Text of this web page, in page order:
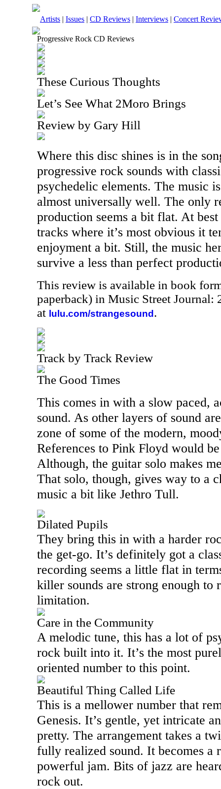
Artists | Issues | CD Reviews | Interviews | Concert
Progressive Rock CD Reviews
These Curious Thoughts
Let’s See What 2Moro Brings
Review by Gary Hill
Where this disc shines is in the
progressive rock sounds with
psychedelic elements. The music
almost universally well. The only
production seems a bit flat. At
tracks where it’s most obvious it
enjoyment a bit. Still, the music
survive a less than perfect
This review is available in book
paperback) in Music Street Journal:
at lulu.com/strangesound .
Track by Track Review
The Good Times
This comes in with a slow paced,
sound. As other layers of sound
zone of some of the modern,
References to Pink Floyd would
Although, the guitar solo makes
That solo, though, gives way to a
music a bit like Jethro Tull.
Dilated Pupils
They bring this in with a harder
the get-go. It’s definitely got a
recording seems a little flat in
killer sounds are strong enough to
limitation.
Care in the Community
A melodic tune, this has a lot of
rock built into it. It’s the most
oriented number to this point.
Beautiful Thing Called Life
This is a mellower number that
Genesis. It’s gentle, yet intricate
pretty. The arrangement takes a
fully realized sound. It becomes a
powerful jam. Bits of jazz are
rock out.